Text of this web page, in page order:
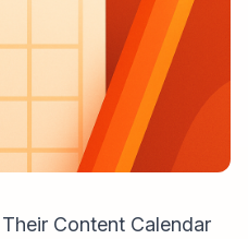
Content Calendar